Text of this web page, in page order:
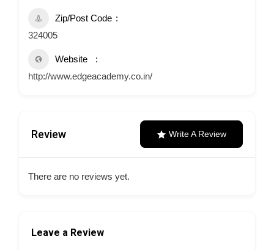
Zip/Post Code
324005
Website
http://www.edgeacademy.co.in/
Review Write A Review
There are no reviews yet.
Leave a Review